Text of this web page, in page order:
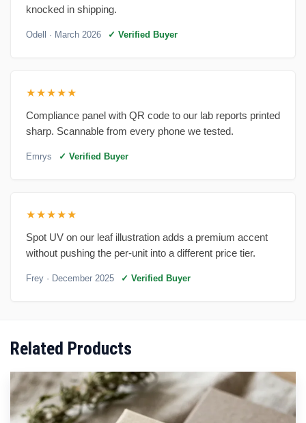
knocked in shipping.
Odell · March 2026 ✓ Verified Buyer
★★★★★
Compliance panel with QR code to our lab reports printed
sharp. Scannable from every phone we tested.
Emrys ✓ Verified Buyer
★★★★★
Spot UV on our leaf illustration adds a premium accent
without pushing the per-unit into a different price tier.
Frey · December 2025 ✓ Verified Buyer
Related Products